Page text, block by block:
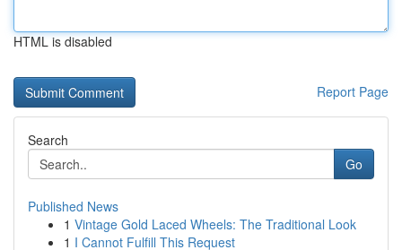
HTML is disabled
Report Page
Search
Go
Published News
1 Vintage Gold Laced Wheels: The Traditional Look
1 I Cannot Fulfill This Request